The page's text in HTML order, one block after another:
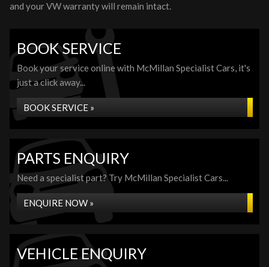
and your VW warranty will remain intact.
BOOK SERVICE
Book your service online with McMillan Specialist Cars, it's
just a click away...
BOOK SERVICE »
PARTS ENQUIRY
Need a specialist part? Try McMillan Specialist Cars...
ENQUIRE NOW »
VEHICLE ENQUIRY